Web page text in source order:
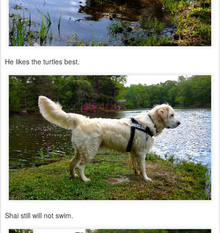
He likes the turtles best.
Shai still will not swim.